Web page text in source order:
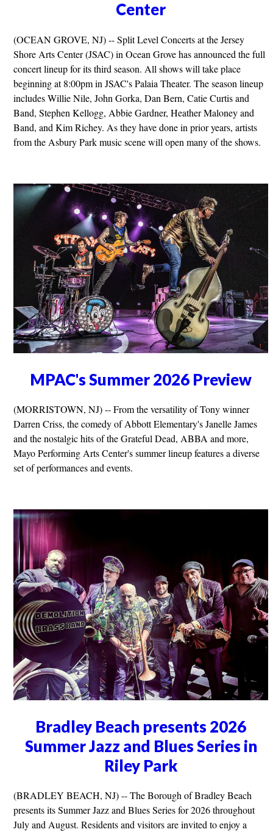
Center
(OCEAN GROVE, NJ) -- Split Level Concerts at the Jersey
Shore Arts Center (JSAC) in Ocean Grove has announced the full
concert lineup for its third season. All shows will take place
beginning at 8:00pm in JSAC's Palaia Theater. The season lineup
includes Willie Nile, John Gorka, Dan Bern, Catie Curtis and
Band, Stephen Kellogg, Abbie Gardner, Heather Maloney and
Band, and Kim Richey. As they have done in prior years, artists
from the Asbury Park music scene will open many of the shows.
MPAC's Summer 2026 Preview
(MORRISTOWN, NJ) -- From the versatility of Tony winner
Darren Criss, the comedy of Abbott Elementary's Janelle James
and the nostalgic hits of the Grateful Dead, ABBA and more,
Mayo Performing Arts Center's summer lineup features a diverse
set of performances and events.
Bradley Beach presents 2026
Summer Jazz and Blues Series in
Riley Park
(BRADLEY BEACH, NJ) -- The Borough of Bradley Beach
presents its Summer Jazz and Blues Series for 2026 throughout
July and August. Residents and visitors are invited to enjoy a